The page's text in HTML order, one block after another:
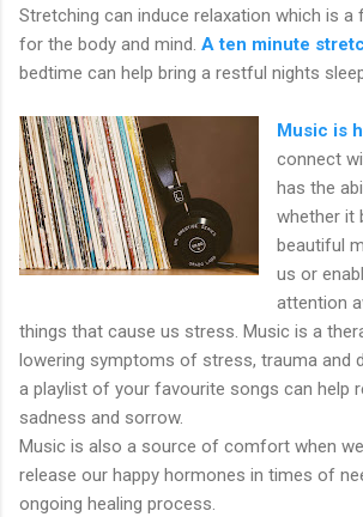
Stretching can induce relaxation which is
for the body and mind. A ten minute
bedtime can help bring a restful nights
Music is
connect
has the
whether it
beautiful
us or
attention
things that cause us stress. Music is a
lowering symptoms of stress, trauma and
a playlist of your favourite songs can help
sadness and sorrow.
Music is also a source of comfort when
release our happy hormones in times of
ongoing healing process.